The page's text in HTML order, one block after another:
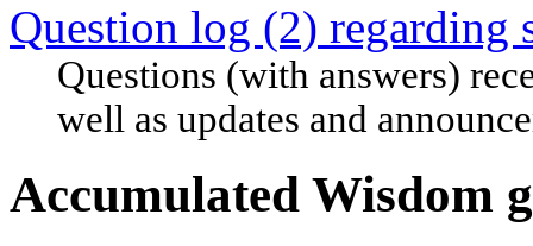
Question log (2) regarding
Questions (with answers)
well as updates and
Accumulated Wisdom